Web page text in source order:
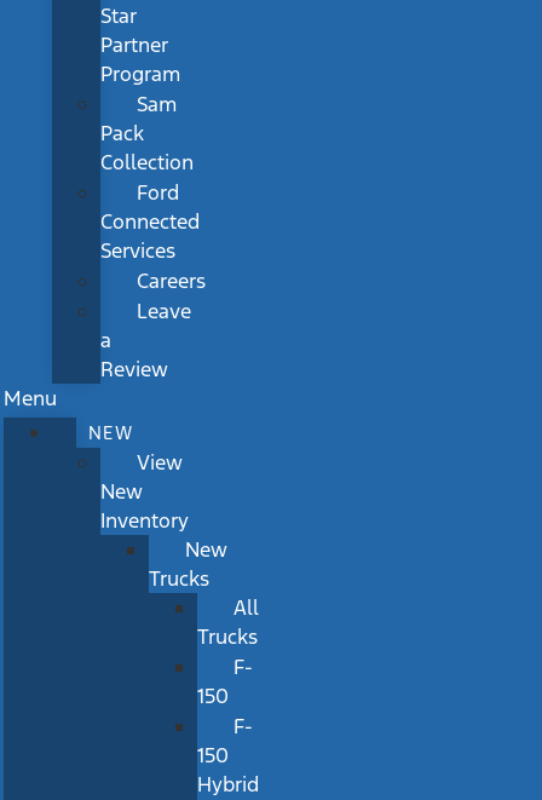
Star
Partner
Program
Sam
Pack
Collection
Ford
Connected
Services
Careers
Leave
a
Review
Menu
NEW
View
New
Inventory
New
Trucks
All
Trucks
F-
150
F-
150
Hybrid